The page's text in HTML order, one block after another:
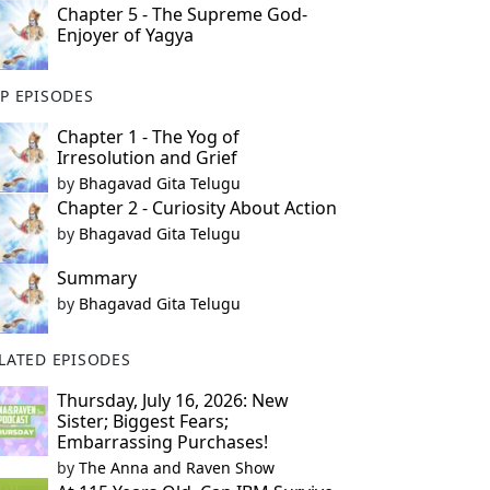
Chapter 5 - The Supreme God-
Enjoyer of Yagya
EPISODES
Chapter 1 - The Yog of
Irresolution and Grief
by Bhagavad Gita Telugu
Chapter 2 - Curiosity About Action
by Bhagavad Gita Telugu
Summary
by Bhagavad Gita Telugu
EPISODES
Thursday, July 16, 2026: New
Sister; Biggest Fears;
Embarrassing Purchases!
by The Anna and Raven Show